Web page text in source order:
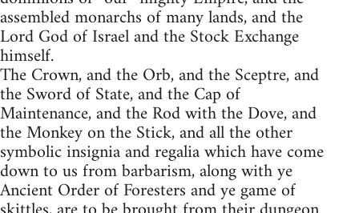
assembled monarchs of many lands, and the
Lord God of Israel and the Stock Exchange
himself.
The Crown, and the Orb, and the Sceptre, and
the Sword of State, and the Cap of
Maintenance, and the Rod with the Dove, and
the Monkey on the Stick, and all the other
symbolic insignia and regalia which have come
down to us from barbarism, along with ye
Ancient Order of Foresters and ye game of